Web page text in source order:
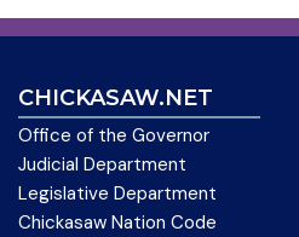
CHICKASAW.NET
Office of the Governor
Judicial Department
Legislative Department
Chickasaw Nation Code